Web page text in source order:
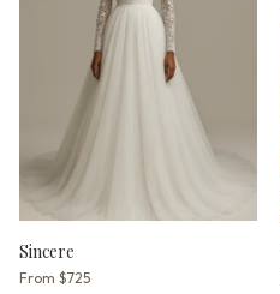
Sincere
From $725